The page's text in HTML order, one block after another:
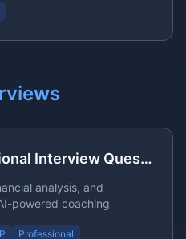
Accounting Professional Interview Questions
analysis, and
powered coaching
Professional